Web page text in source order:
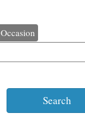
Occasion